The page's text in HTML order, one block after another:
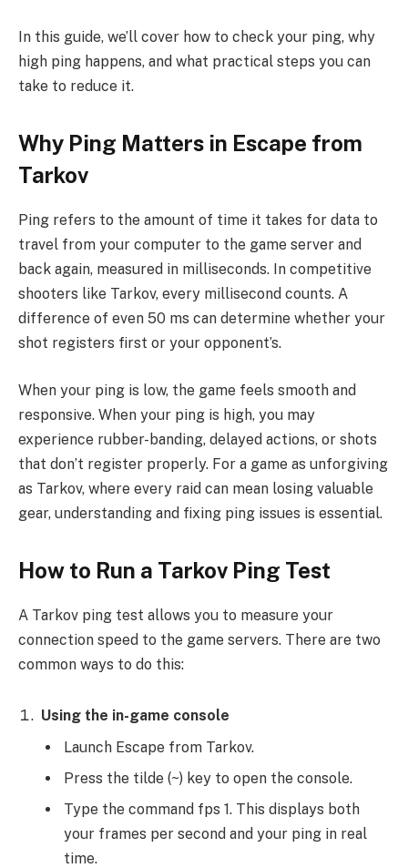
In this guide, we’ll cover how to check your ping, why
high ping happens, and what practical steps you can
take to reduce it.
Why Ping Matters in Escape from
Tarkov
Ping refers to the amount of time it takes for data to
travel from your computer to the game server and
back again, measured in milliseconds. In competitive
shooters like Tarkov, every millisecond counts. A
difference of even 50 ms can determine whether your
shot registers first or your opponent’s.
When your ping is low, the game feels smooth and
responsive. When your ping is high, you may
experience rubber-banding, delayed actions, or shots
that don’t register properly. For a game as unforgiving
as Tarkov, where every raid can mean losing valuable
gear, understanding and fixing ping issues is essential.
How to Run a Tarkov Ping Test
A Tarkov ping test allows you to measure your
connection speed to the game servers. There are two
common ways to do this:
Using the in-game console
Launch Escape from Tarkov.
Press the tilde (~) key to open the console.
Type the command fps 1. This displays both
your frames per second and your ping in real
time.